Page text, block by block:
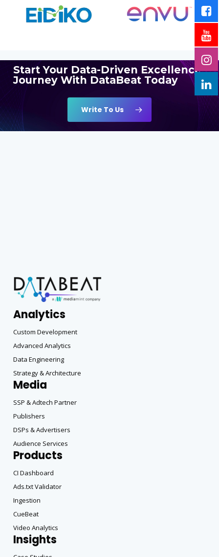
Start Your Data-Driven Excellence
Journey With DataBeat Today
Write To Us
Analytics
Custom Development
Advanced Analytics
Data Engineering
Strategy & Architecture
Media
SSP & Adtech Partner
Publishers
DSPs & Advertisers
Audience Services
Products
CI Dashboard
Ads.txt Validator
Ingestion
CueBeat
Video Analytics
Insights